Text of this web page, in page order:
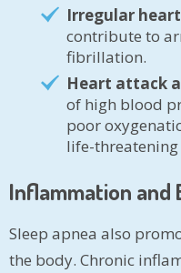
Irregular
contribute to
fibrillation.
Heart attack
of high blood
poor
life-threatening
Inflammation and
Sleep apnea also
the body. Chronic